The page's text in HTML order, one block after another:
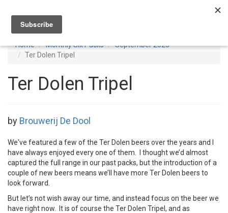
Home Monthly Six Packs
September 2023
Ter Dolen Tripel
Ter Dolen Tripel
by Brouwerij De Dool
We've featured a few of the Ter Dolen beers over the years and I
have always enjoyed every one of them. I thought we’d almost
captured the full range in our past packs, but the introduction of a
couple of new beers means we’ll have more Ter Dolen beers to
look forward.
But let’s not wish away our time, and instead focus on the beer we
have right now. It is of course the Ter Dolen Tripel, and as